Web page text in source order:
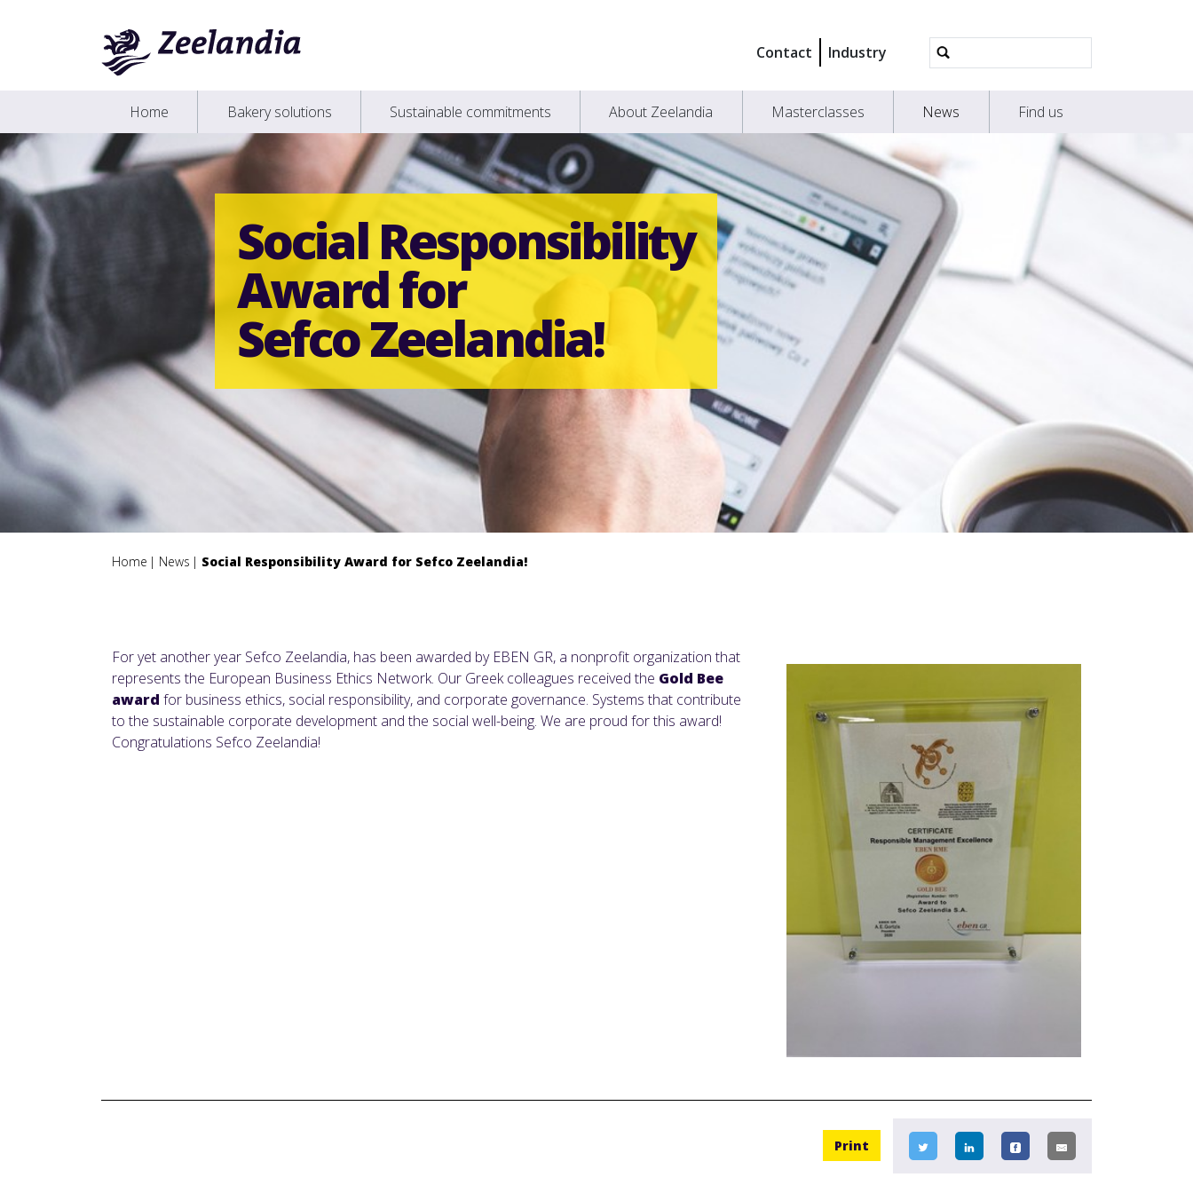
Contact Industry
Advanced
Search…
Home Bakery solutions Sustainable commitments About Zeelandia Masterclasses News Find us
Social Responsibility
Award for
Sefco Zeelandia!
Home News Social Responsibility Award for Sefco Zeelandia!
For yet another year Sefco Zeelandia, has been awarded by EBEN GR, a nonprofit organization that
represents the European Business Ethics Network. Our Greek colleagues received the Gold Bee
award for business ethics, social responsibility, and corporate governance. Systems that contribute
to the sustainable corporate development and the social well-being. We are proud for this award!
Congratulations Sefco Zeelandia!
Print